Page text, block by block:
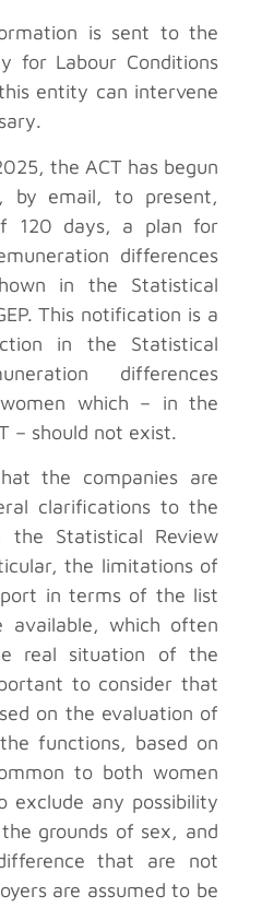
is sent to the
for Labour Conditions
entity can intervene
the ACT has begun
by email, to present,
120 days, a plan for
differences
in the Statistical
This notification is a
in the Statistical
differences
which – in the
– should not exist.
the companies are
clarifications to the
the Statistical Review
the limitations of
in terms of the list
available, which often
real situation of the
to consider that
on the evaluation of
functions, based on
to both women
exclude any possibility
grounds of sex, and
that are not
are assumed to be